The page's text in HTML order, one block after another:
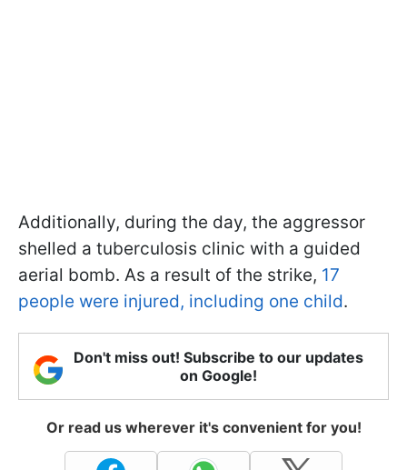
Additionally, during the day, the aggressor
shelled a tuberculosis clinic with a guided
aerial bomb. As a result of the strike, 17
people were injured, including one child.
Don't miss out! Subscribe to our updates
on Google!
Or read us wherever it's convenient for you!